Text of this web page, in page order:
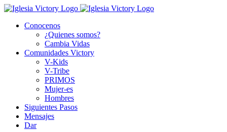
Skip
contentConocenos
¿Quienes somos?
Cambia Vidas
Comunidades Victory
V-Kids
V-Tribe
PRIMOS
Mujer-es
Hombres
Siguientes Pasos
Mensajes
Dar